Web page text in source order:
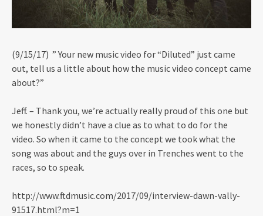
(9/15/17) ” Your new music video for “Diluted” just came
out, tell us a little about how the music video concept came
about?”
Jeff. – Thank you, we’re actually really proud of this one but
we honestly didn’t have a clue as to what to do for the
video. So when it came to the concept we took what the
song was about and the guys over in Trenches went to the
races, so to speak.
http://www.ftdmusic.com/2017/09/interview-dawn-vally-
91517.html?m=1